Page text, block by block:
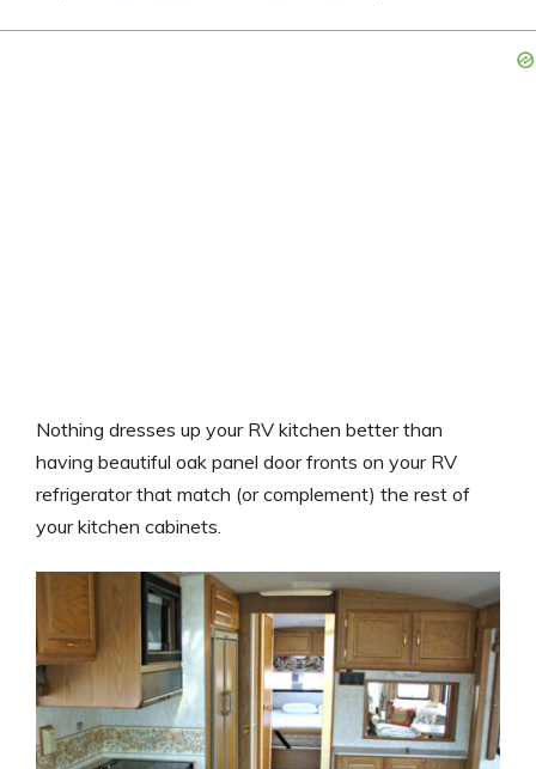
Nothing dresses up your RV kitchen better than
having beautiful oak panel door fronts on your RV
refrigerator that match (or complement) the rest of
your kitchen cabinets.